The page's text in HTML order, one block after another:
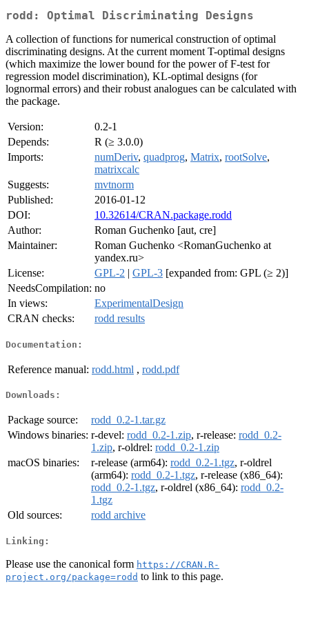
rodd: Optimal Discriminating Designs
A collection of functions for numerical construction of optimal
discriminating designs. At the current moment T-optimal designs
(which maximize the lower bound for the power of F-test for
regression model discrimination), KL-optimal designs (for
lognormal errors) and their robust analogues can be calculated with
the package.
Version:
0.2-1
Depends:
R (≥ 3.0.0)
Imports:
numDeriv, quadprog, Matrix, rootSolve,
matrixcalc
Suggests:
mvtnorm
Published:
2016-01-12
DOI:
10.32614/CRAN.package.rodd
Author:
Roman Guchenko [aut, cre]
Maintainer:
Roman Guchenko <RomanGuchenko at
yandex.ru>
License:
GPL-2 | GPL-3 [expanded from: GPL (≥ 2)]
NeedsCompilation: no
In views:
ExperimentalDesign
CRAN checks:
rodd results
Documentation:
Reference manual: rodd.html , rodd.pdf
Downloads:
Package source:
rodd_0.2-1.tar.gz
Windows binaries: r-devel: rodd_0.2-1.zip, r-release: rodd_0.2-
1.zip, r-oldrel: rodd_0.2-1.zip
macOS binaries:
r-release (arm64): rodd_0.2-1.tgz, r-oldrel
(arm64): rodd_0.2-1.tgz, r-release (x86_64):
rodd_0.2-1.tgz, r-oldrel (x86_64): rodd_0.2-
1.tgz
Old sources:
rodd archive
Linking:
Please use the canonical form https://CRAN.R-
project.org/package=rodd to link to this page.